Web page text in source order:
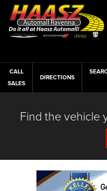
CALL
SALES
DIRECTIONS
Find the vehicle